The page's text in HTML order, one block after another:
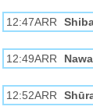
12:47ARR
12:49ARR
12:52ARR